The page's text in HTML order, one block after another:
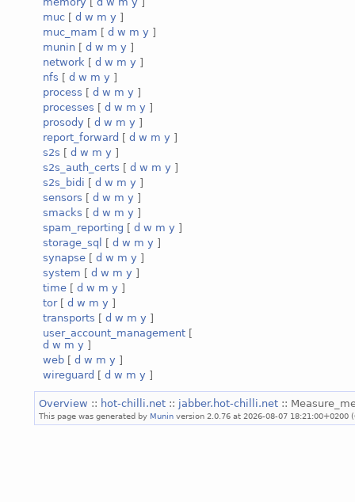
muc [ d w m y ]
muc_mam [ d w m y ]
munin [ d w m y ]
network [ d w m y ]
nfs [ d w m y ]
process [ d w m y ]
processes [ d w m y ]
prosody [ d w m y ]
report_forward [ d w m y ]
s2s [ d w m y ]
s2s_auth_certs [ d w m y ]
s2s_bidi [ d w m y ]
sensors [ d w m y ]
smacks [ d w m y ]
spam_reporting [ d w m y ]
storage_sql
[ d w m y ]
synapse [ d w m y ]
system [ d w m y ]
time [ d w m y ]
tor[ d w m y ]
transports [ d w m y ]
user_account_management [
d w m y ]
web [ d w m y ]
wireguard [ d w m y ]
Overview :: hot-chilli.net :: jabber.hot-chilli.net ::
This page was generated by Munin version 2.0.76 at 2026-08-07 18:21:00+0200